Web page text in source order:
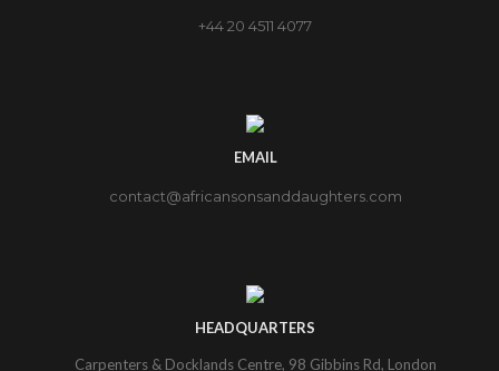
+44 20 4511 4077
EMAIL
contact@africansonsanddaughters.com
HEADQUARTERS
Carpenters & Docklands Centre, 98 Gibbins Rd, London